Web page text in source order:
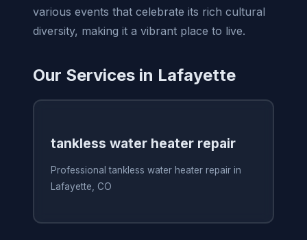
various events that celebrate its rich cultural
diversity, making it a vibrant place to live.
Our Services in Lafayette
tankless water heater repair
Professional tankless water heater repair in
Lafayette, CO